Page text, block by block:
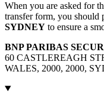
When you are asked for
transfer form, you should
SYDNEY to ensure a
BNP PARIBAS
60 CASTLEREAGH
WALES, 2000, 2000,